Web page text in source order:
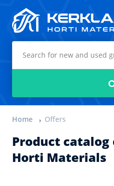
Home Offers
Product
Horti Materials